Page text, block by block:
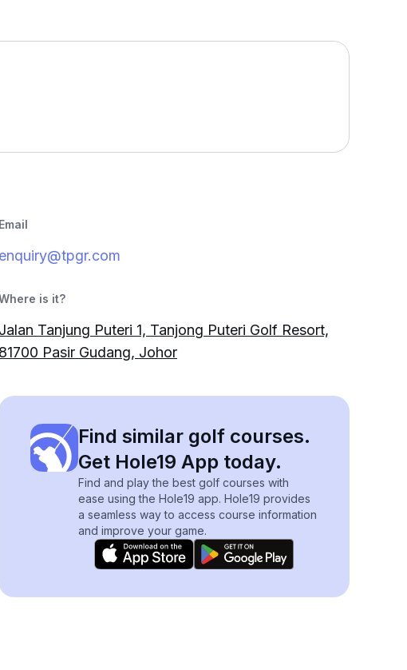
Email
enquiry@tpgr.com
is it?
Jalan Tanjung Puteri 1, Tanjong Puteri Golf Resort,
81700 Pasir Gudang, Johor
Find similar golf courses.
Get Hole19 App today.
Find and play the best golf courses with
ease using the Hole19 app. Hole19 provides
a seamless way to access course information
and improve your game.